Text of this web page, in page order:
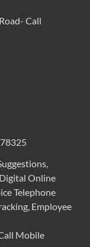
Call
Online
Telephone
Employee
Mobile